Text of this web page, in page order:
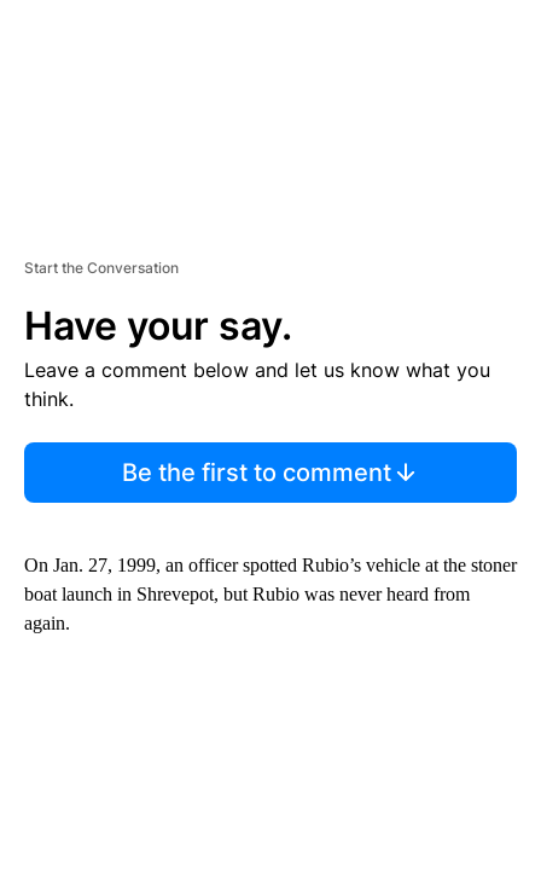
Start the Conversation
Have your say.
Leave a comment below and let us know what you
think.
Be the first to comment
On Jan. 27, 1999, an officer spotted Rubio’s vehicle at the stoner
boat launch in Shrevepot, but Rubio was never heard from
again.